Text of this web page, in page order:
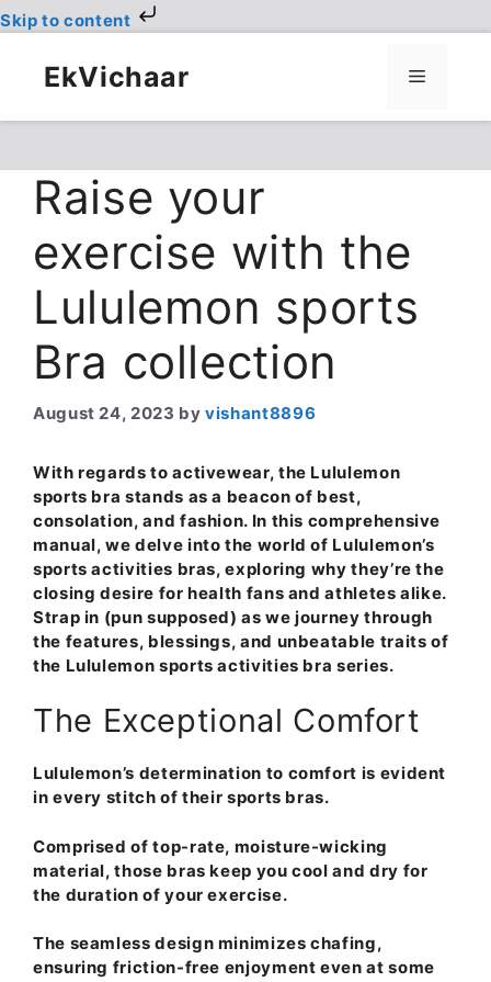
Skip to content
contentEkVichaar Menu
Raise your
exercise with the
Lululemon sports
Bra collection
August 24, 2023 byvishant8896
With regards to activewear, the Lululemon
sports bra stands as a beacon of best,
consolation, and fashion. In this comprehensive
manual, we delve into the world of Lululemon’s
sports activities bras, exploring why they’re the
closing desire for health fans and athletes alike.
Strap in (pun supposed) as we journey through
the features, blessings, and unbeatable traits of
the Lululemon sports activities bra series.
The Exceptional Comfort
Lululemon’s determination to comfort is evident
in every stitch of their sports bras.
Comprised of top-rate, moisture-wicking
material, those bras keep you cool and dry for
the duration of your exercise.
The seamless design minimizes chafing,
ensuring friction-free enjoyment even at some